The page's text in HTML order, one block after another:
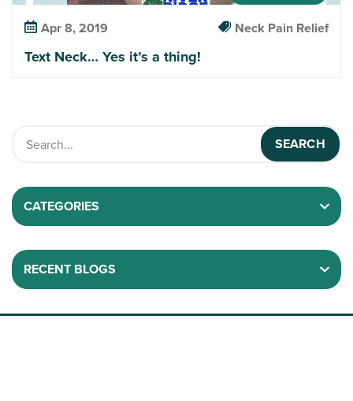
Apr 8, 2019 Neck Pain Relief
Text Neck… Yes it’s a thing!
CATEGORIES
RECENT BLOGS